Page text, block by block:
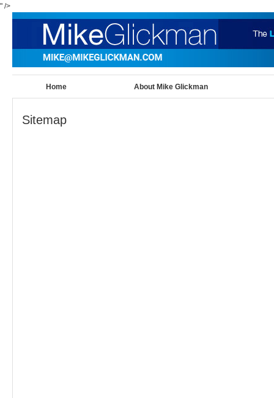
" />
Home About Mike Glickman
Sitemap